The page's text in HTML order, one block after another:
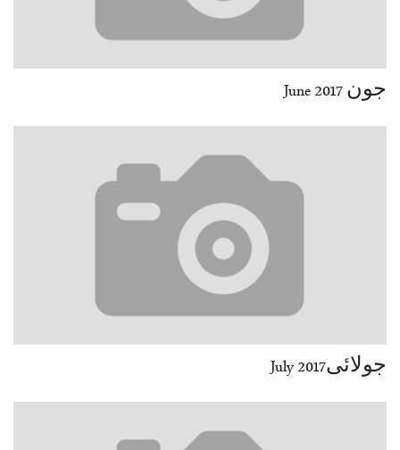
جون June 2017
جولائیJuly 2017